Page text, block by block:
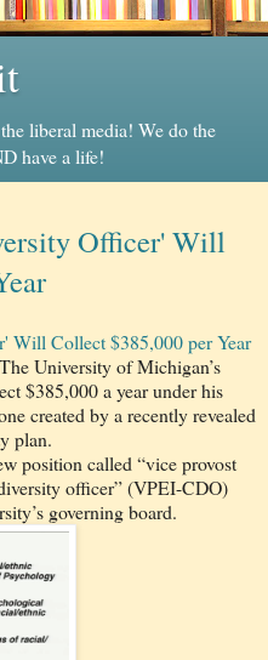
liberal media! We do the
have a life!
Officer' Will
Will Collect $385,000 per Year
University of Michigan’s
$385,000 a year under his
created by a recently revealed
plan.
position called “vice provost
officer” (VPEI-CDO)
governing board.